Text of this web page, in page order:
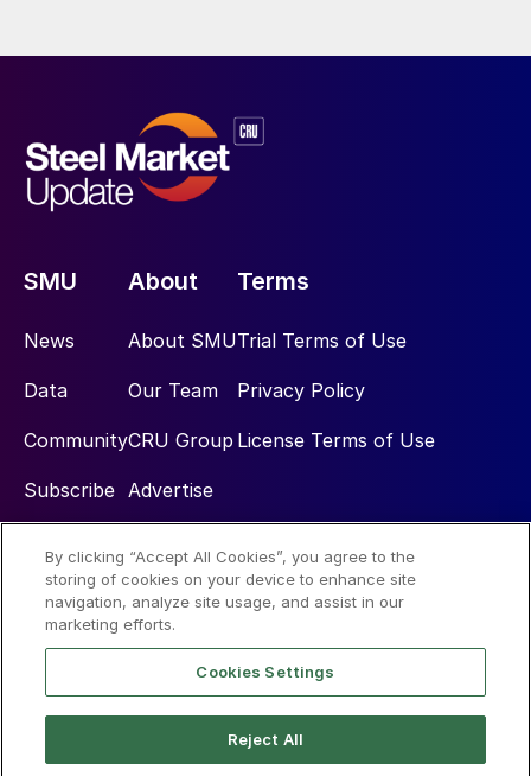
SMU
News
Data
Community
Subscribe
About
About SMU
Our Team
CRU Group
Advertise
Terms
Trial Terms of Use
Privacy Policy
License Terms of Use
Social
By clicking “Accept All Cookies”, you agree to the
storing of cookies on your device to enhance site
navigation, analyze site usage, and assist in our
marketing efforts.
Cookies Settings
Reject All